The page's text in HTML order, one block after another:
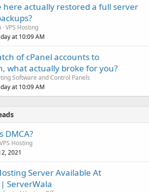
here actually restored a full server
VPS Hosting
at 10:09 AM
of cPanel accounts to
what actually broke for you?
Software and Control Panels
at 10:09 AM
DMCA?
VPS Hosting
2021
Server Available At
ServerWala